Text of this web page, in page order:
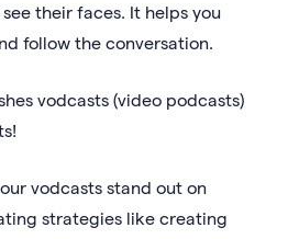
their faces. It helps you
follow the conversation.
vodcasts (video podcasts)
vodcasts stand out on
strategies like creating